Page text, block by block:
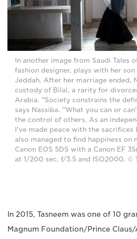
In another image from Saudi Tales
fashion designer, plays with her
Jeddah. After her marriage ended,
custody of Bilal, a rarity for
Arabia. "Society constrains the
says Nassiba. "What you can or
the control of others. As an
I've made peace with the sacrifices
also managed to find happiness on
Canon EOS 5DS with a Canon EF
at 1/200 sec, f/3.5 and ISO2000. ©
In 2015, Tasneem was one of 10
Magnum Foundation/Prince Claus/